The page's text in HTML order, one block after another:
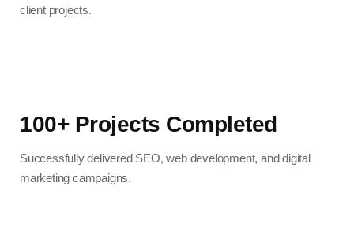
client projects.
100+ Projects Completed
Successfully delivered SEO, web development, and digital
marketing campaigns.